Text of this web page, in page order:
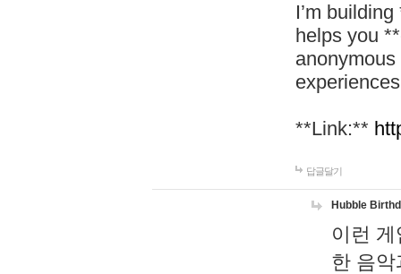
I’m
helps you
**Link:**
답글달기
Hubble
이런
한 음